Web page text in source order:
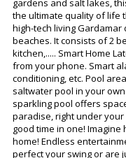
gardens and salt lakes,
the ultimate quality of life
high-tech living
beaches. It consists of 2
kitchen,..... Smart Home
from your phone. Smart
conditioning, etc. Pool
saltwater pool in your
sparkling pool offers
paradise, right under
good time in one!
home! Endless
perfect your swing or are